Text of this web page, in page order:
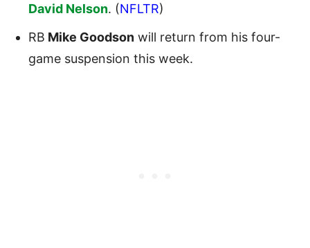
David Nelson. (NFLTR)
RB Mike Goodson will return from his four-
game suspension this week.